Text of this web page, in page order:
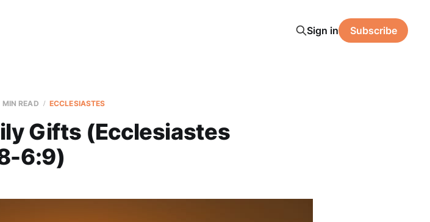
Sign in Subscribe
MIN READ ECCLESIASTES
Gifts (Ecclesiastes
6:9)